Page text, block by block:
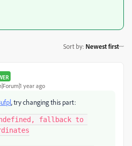
Sort by: Newest first
year ago
, try changing this part:
fallback to